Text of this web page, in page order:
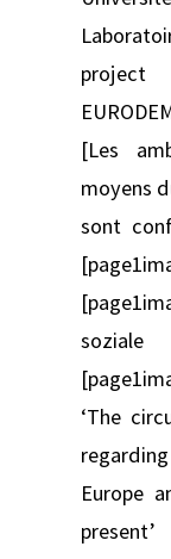
project
[Les
moyens
sont
‘The
Europe